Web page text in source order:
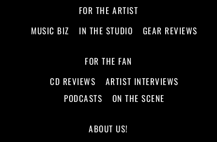
FOR THE ARTIST
MUSIC BIZ
IN THE STUDIO GEAR REVIEWS
FOR THE FAN
CD REVIEWS
ARTIST INTERVIEWS
PODCASTS
ON THE SCENE
ABOUT US!